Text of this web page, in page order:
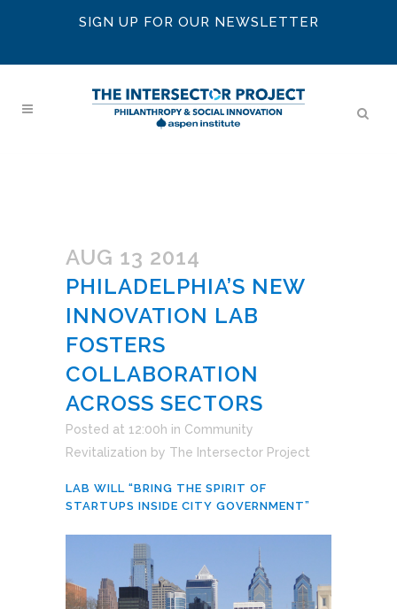
SIGN UP FOR OUR NEWSLETTER
AUG 13 2014
PHILADELPHIA’S NEW
INNOVATION LAB
FOSTERS
COLLABORATION
ACROSS SECTORS
Posted at 12:00h in Community
Revitalization by The Intersector Project
LAB WILL “BRING THE SPIRIT OF
STARTUPS INSIDE CITY GOVERNMENT”